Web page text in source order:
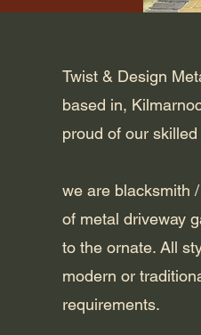
Twist & Design
based in,
proud of our
we are blacksmith
of metal driveway
to the ornate. All
modern or
requirements.